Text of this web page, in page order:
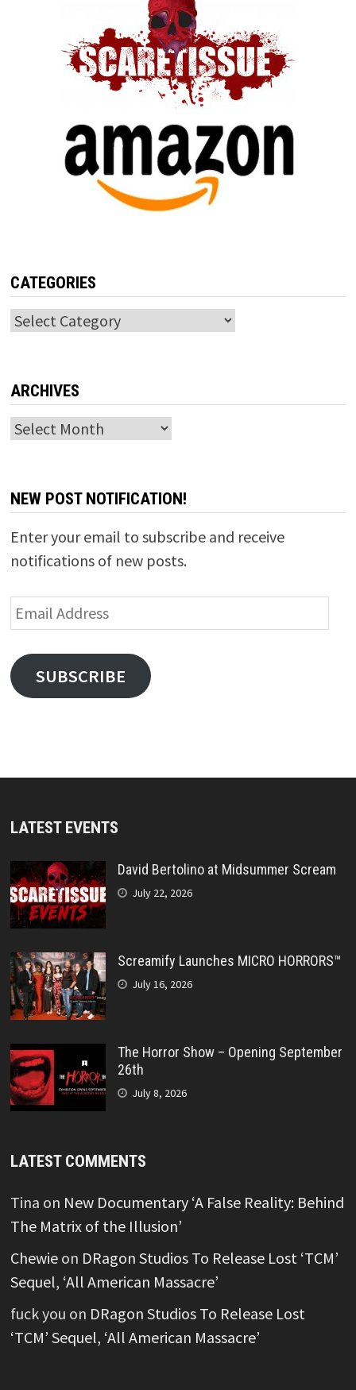
CATEGORIES
Categories
ARCHIVES
Archives
NEW POST NOTIFICATION!
Enter your email to subscribe and receive
notifications of new posts.
Email
Address
SUBSCRIBE
LATEST EVENTS
David Bertolino at Midsummer Scream
July 22, 2026
Screamify Launches MICRO HORRORS™
July 16, 2026
The Horror Show – Opening September
26th
July 8, 2026
LATEST COMMENTS
Tina on New Documentary ‘A False Reality: Behind
The Matrix of the Illusion’
Chewieon DRagon Studios To Release Lost ‘TCM’
Sequel, ‘All American Massacre’
fuck you on DRagon Studios To Release Lost
‘TCM’ Sequel, ‘All American Massacre’